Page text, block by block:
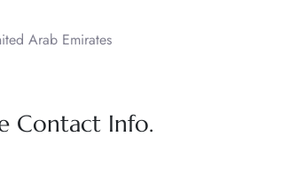
Arab Emirates
Contact Info.